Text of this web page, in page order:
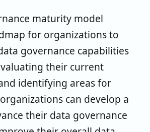
maturity model
for organizations to
governance capabilities
their current
identifying areas for
can develop a
their data governance